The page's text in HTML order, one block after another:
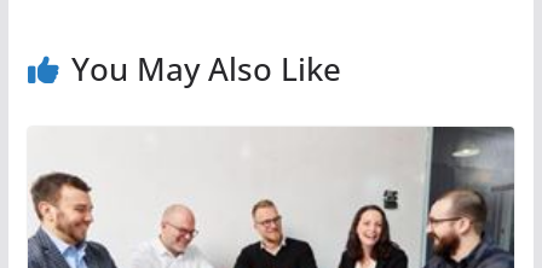
You May Also Like